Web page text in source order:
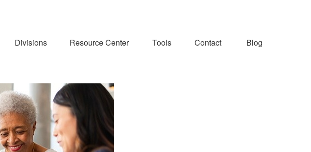
Divisions Resource Center Tools Contact Blog